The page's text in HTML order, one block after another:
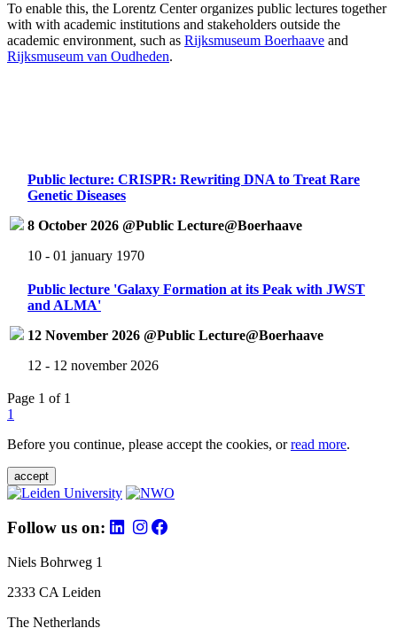
To enable this, the Lorentz Center organizes public lectures together
with with academic institutions and stakeholders outside the
academic environment, such as Rijksmuseum Boerhaave and
Rijksmuseum van Oudheden.
Public lecture: CRISPR: Rewriting DNA to Treat Rare
Genetic Diseases
8 October 2026 @Public Lecture@Boerhaave
10 - 01 january 1970
Public lecture 'Galaxy Formation at its Peak with JWST
and ALMA'
12 November 2026 @Public Lecture@Boerhaave
12 - 12 november 2026
Page 1 of 1
1
Before you continue, please accept the cookies, orread more.
accept
Follow us on:
Niels Bohrweg 1
2333 CA Leiden
The Netherlands